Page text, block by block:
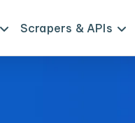
Scrapers & APIs